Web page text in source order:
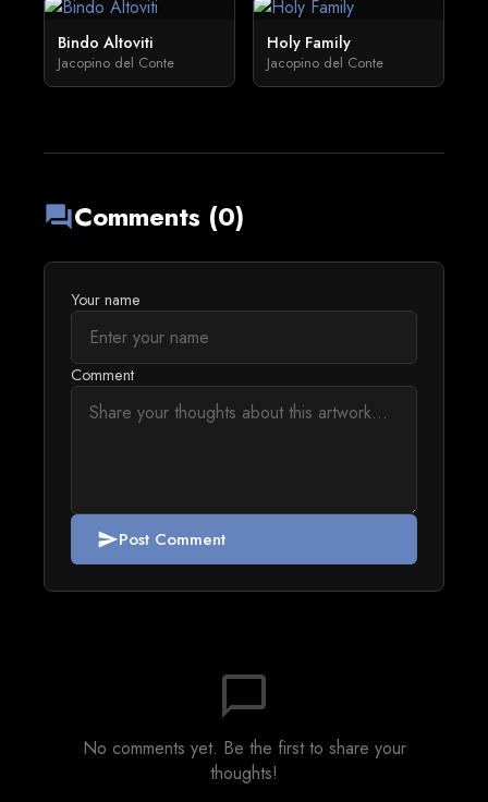
Bindo Altoviti
Jacopino del Conte
Holy Family
Jacopino del Conte
forumComments (0)
Your name
Comment
sendPost Comment
chat_bubble_outline
No comments yet. Be the first to share your
thoughts!